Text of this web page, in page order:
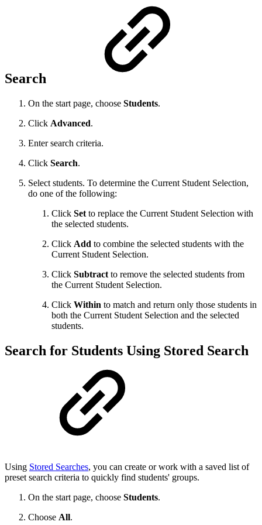
Search
On the start page, choose Students.
Click Advanced.
Enter search criteria.
Click Search.
Select students. To determine the Current Student Selection,
do one of the following:
Click Set to replace the Current Student Selection with
the selected students.
Click Add to combine the selected students with the
Current Student Selection.
Click Subtract to remove the selected students from
the Current Student Selection.
Click Within to match and return only those students in
both the Current Student Selection and the selected
students.
Search for Students Using Stored Search
Using Stored Searches, you can create or work with a saved list of
preset search criteria to quickly find students' groups.
On the start page, choose Students.
Choose All.